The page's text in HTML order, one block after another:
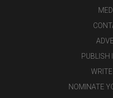
PUBLISH
NOMINATE